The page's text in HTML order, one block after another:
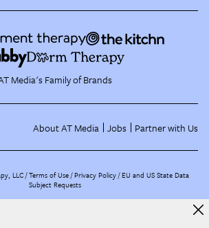
Media's Family of Brands
About AT Media Jobs Partner with Us
LLC /Terms of Use Privacy Policy EU and US State Data
Subject Requests